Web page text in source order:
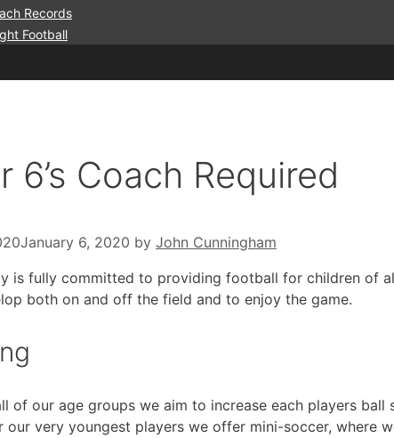
Records
Football
6’s Coach Required
January 6, 2020 by John Cunningham
is fully committed to providing football for children of
both on and off the field and to enjoy the game.
of our age groups we aim to increase each players
our very youngest players we offer mini-soccer, where